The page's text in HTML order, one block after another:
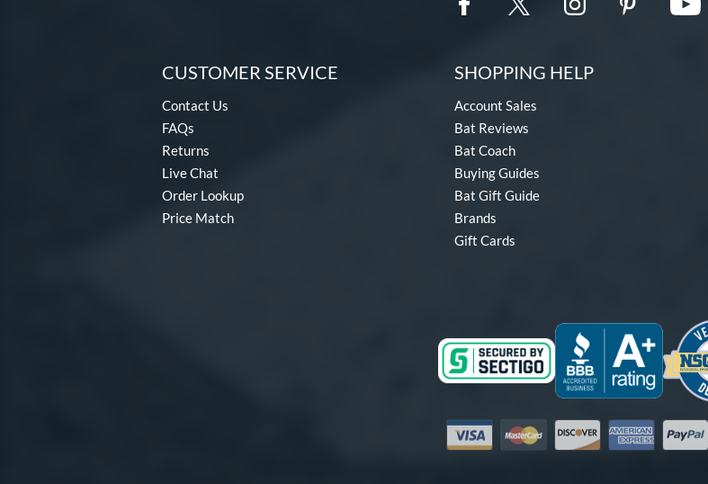
CUSTOMER SERVICE
Contact Us
FAQs
Returns
Live Chat
Order Lookup
Price Match
SHOPPING HELP
Account Sales
Bat Reviews
Bat Coach
Buying Guides
Bat Gift Guide
Brands
Gift Cards
Visa MastercardDiscover American Express
PayPal